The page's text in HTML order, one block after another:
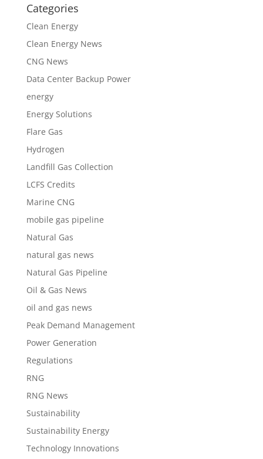
Categories
Clean Energy
Clean Energy News
CNG News
Data Center Backup Power
energy
Energy Solutions
Flare Gas
Hydrogen
Landfill Gas Collection
LCFS Credits
Marine CNG
mobile gas pipeline
Natural Gas
natural gas news
Natural Gas Pipeline
Oil & Gas News
oil and gas news
Peak Demand Management
Power Generation
Regulations
RNG
RNG News
Sustainability
Sustainability Energy
Technology Innovations